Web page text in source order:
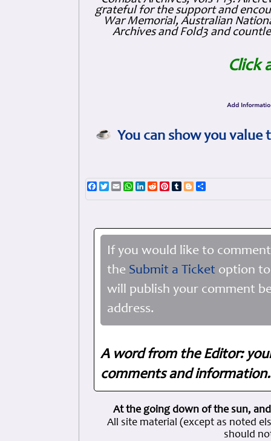
grateful for the support and
War Memorial, Australian
Archives and Fold3 and
Click
You can show you
Facebook
TwitterEmailWhatsApp
LinkedIn
RedditPinterest
TumblrBlogger
If you would like to
the Submit a Ticket option
will publish your comment
address.
A word from the Editor:
comments and
At the going down of the sun,
All site material (except as noted
should